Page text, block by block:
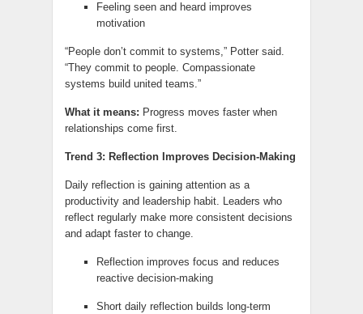
Feeling seen and heard improves
motivation
“People don’t commit to systems,” Potter said.
“They commit to people. Compassionate
systems build united teams.”
What it means: Progress moves faster when
relationships come first.
Trend 3: Reflection Improves Decision-Making
Daily reflection is gaining attention as a
productivity and leadership habit. Leaders who
reflect regularly make more consistent decisions
and adapt faster to change.
Reflection improves focus and reduces
reactive decision-making
Short daily reflection builds long-term